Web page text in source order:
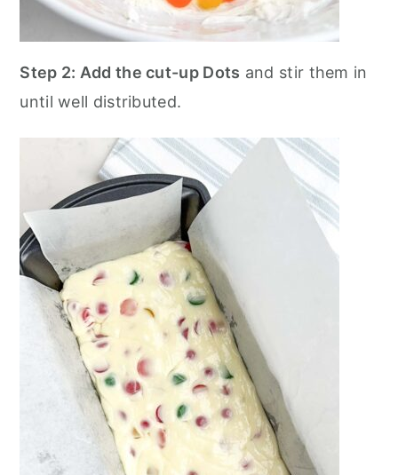
Step 2: Add the cut-up Dots and stir them in
until well distributed.